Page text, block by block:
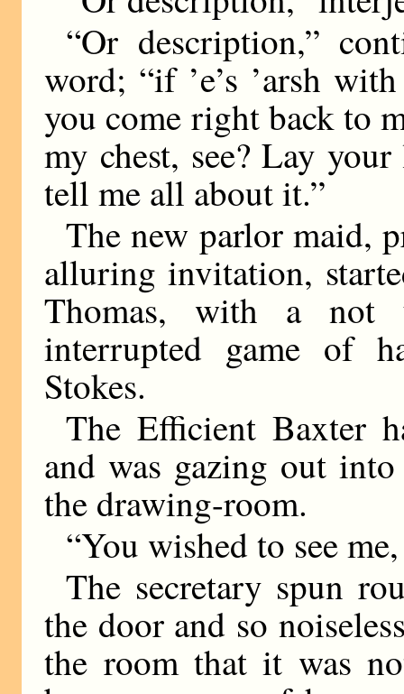
“Or description,”
word; “if ’e’s ’arsh
you come right back to
my chest, see? Lay
tell me all about it.”
The new parlor maid,
alluring invitation,
Thomas, with a not
interrupted game of
Stokes.
The Efficient Baxter
and was gazing out
the drawing-room.
“You wished to see
The secretary spun
the door and so
the room that it was